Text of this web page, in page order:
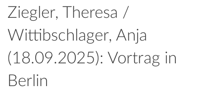
Ziegler, Theresa /
Wittibschlager, Anja
(18.09.2025): Vortrag in
Berlin